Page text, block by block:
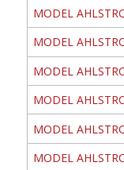
MODEL
MODEL
MODEL
MODEL
MODEL
MODEL